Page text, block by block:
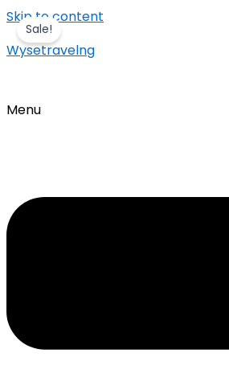
Skip to content
Wysetravelng
Menu
Sale!